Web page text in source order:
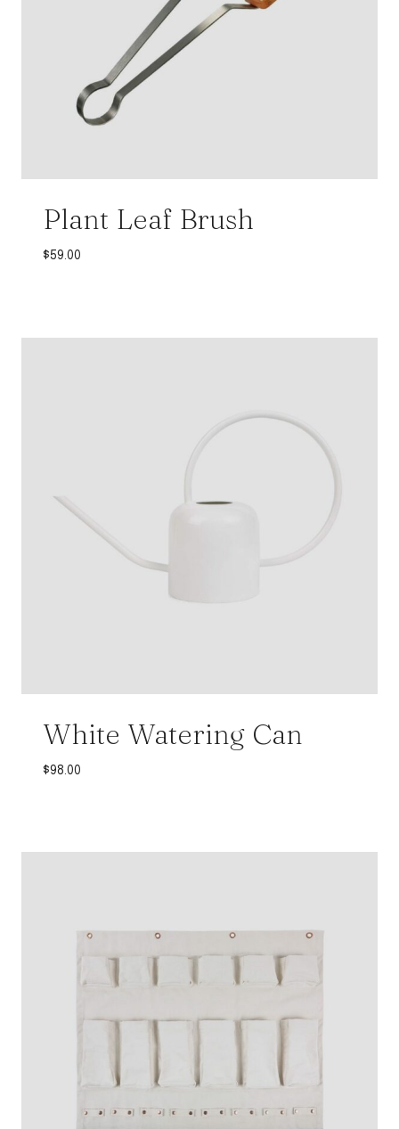
Plant Leaf Brush
$59.00
White Watering Can
$98.00